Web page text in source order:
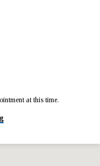
at this time.